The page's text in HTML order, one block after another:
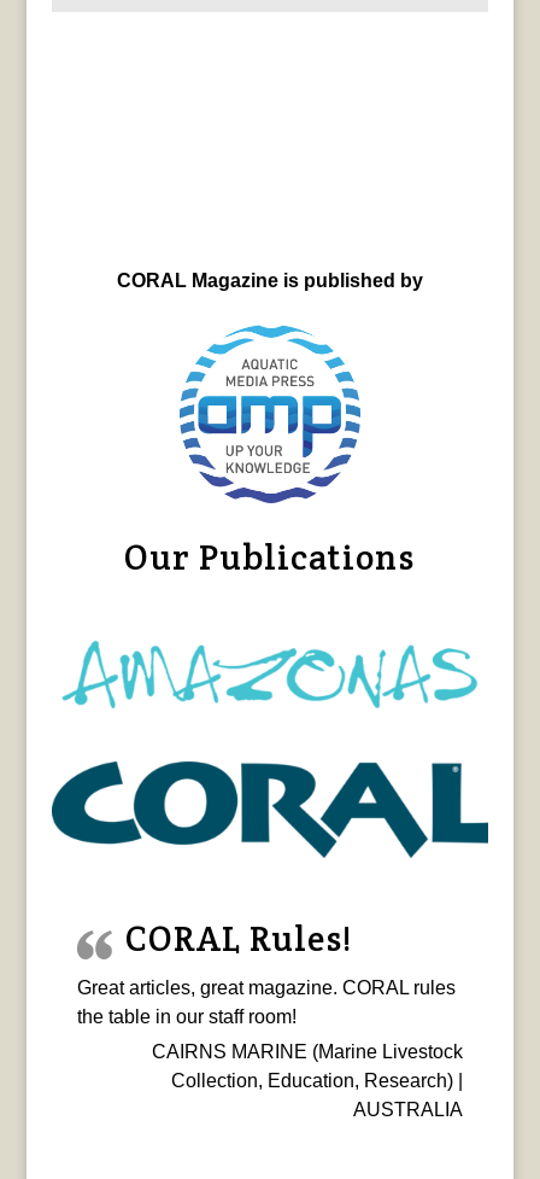
CORAL Magazine is published by
Our Publications
CORAL Rules!
Great articles, great magazine. CORAL rules
the table in our staff room!
CAIRNS MARINE (Marine Livestock
Collection, Education, Research) |
AUSTRALIA